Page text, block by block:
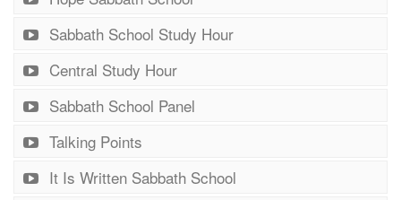
Sabbath School Study Hour
Central Study Hour
Sabbath School Panel
Talking Points
It Is Written Sabbath School